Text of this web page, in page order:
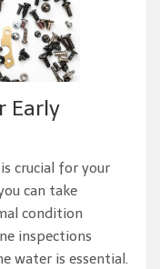
Early
crucial for your
can take
condition
inspections
water is essential.